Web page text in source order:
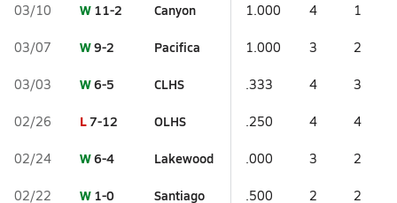
03/10 W 11-2 Canyon 1.000 4 1
03/07 W9-2 Pacifica 1.000 3 2
03/03 W6-5 CLHS .333 4 3
02/26 L7-12 OLHS .250 4 4
02/24 W6-4 Lakewood .000 3 2
02/22 W 1-0 Santiago .500 2 2